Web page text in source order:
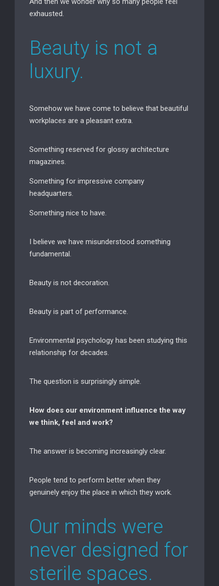
exhausted.
Beauty is not a
luxury.
Somehow we have come to believe that beautiful
workplaces are a pleasant extra.
Something reserved for glossy architecture
magazines.
Something for impressive company
headquarters.
Something nice to have.
I believe we have misunderstood something
fundamental.
Beauty is not decoration.
Beauty is part of performance.
Environmental psychology has been studying this
relationship for decades.
The question is surprisingly simple.
How does our environment influence the way
we think, feel and work?
The answer is becoming increasingly clear.
People tend to perform better when they
genuinely enjoy the place in which they work.
Our minds were
never designed for
sterile spaces.